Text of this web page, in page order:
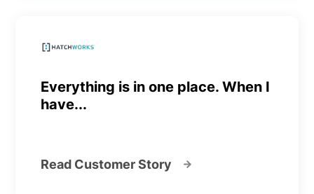
Everything is in one place. When I
have...
Read Customer Story